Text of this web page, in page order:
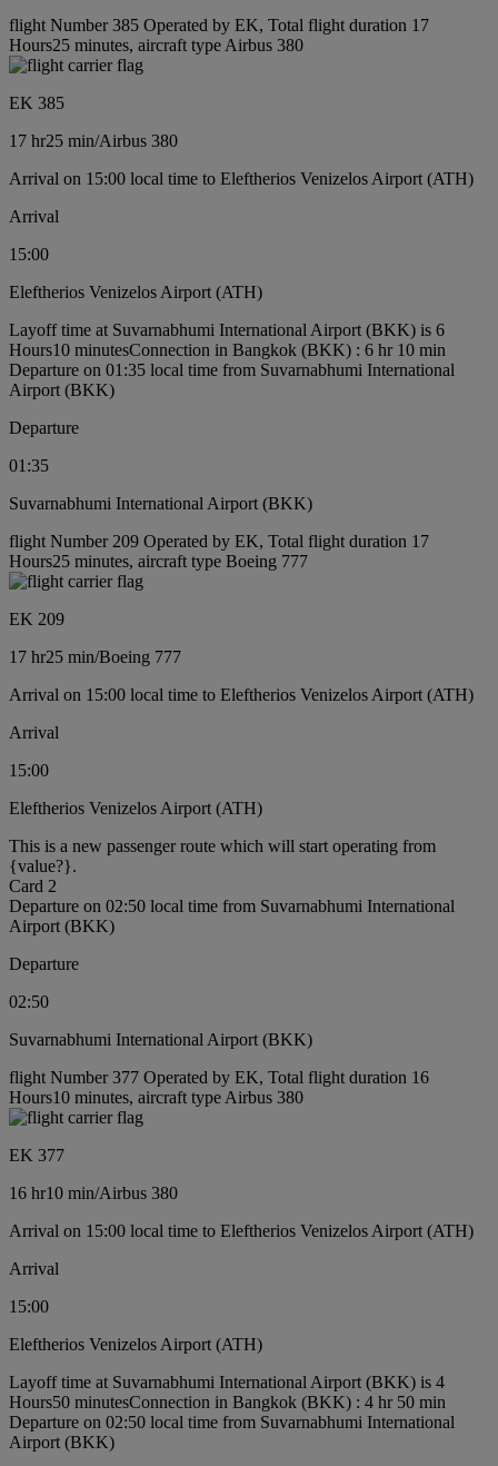
flight Number 385 Operated by EK, Total flight duration 17
Hours25 minutes, aircraft type Airbus 380
EK 385
17 hr25 min/Airbus 380
Arrival on 15:00 local time to Eleftherios Venizelos Airport (ATH)
Arrival
15:00
Eleftherios Venizelos Airport (ATH)
Layoff time at Suvarnabhumi International Airport (BKK) is 6
Hours10 minutesConnection in Bangkok (BKK) : 6 hr 10 min
Departure on 01:35 local time from Suvarnabhumi International
Airport (BKK)
Departure
01:35
Suvarnabhumi International Airport (BKK)
flight Number 209 Operated by EK, Total flight duration 17
Hours25 minutes, aircraft type Boeing 777
EK 209
17 hr25 min/Boeing 777
Arrival on 15:00 local time to Eleftherios Venizelos Airport (ATH)
Arrival
15:00
Eleftherios Venizelos Airport (ATH)
This is a new passenger route which will start operating from
{value?}.
Card 2
Departure on 02:50 local time from Suvarnabhumi International
Airport (BKK)
Departure
02:50
Suvarnabhumi International Airport (BKK)
flight Number 377 Operated by EK, Total flight duration 16
Hours10 minutes, aircraft type Airbus 380
EK 377
16 hr10 min/Airbus 380
Arrival on 15:00 local time to Eleftherios Venizelos Airport (ATH)
Arrival
15:00
Eleftherios Venizelos Airport (ATH)
Layoff time at Suvarnabhumi International Airport (BKK) is 4
Hours50 minutesConnection in Bangkok (BKK) : 4 hr 50 min
Departure on 02:50 local time from Suvarnabhumi International
Airport (BKK)